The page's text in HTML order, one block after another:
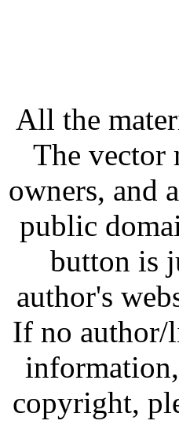
All the
The vector
owners, and
public
button is
author's
If no author/
copyright,